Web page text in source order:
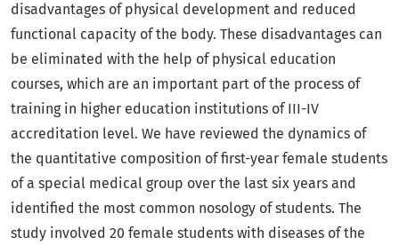
disadvantages of physical development and reduced
functional capacity of the body. These disadvantages can
be eliminated with the help of physical education
courses, which are an important part of the process of
training in higher education institutions of III-IV
accreditation level. We have reviewed the dynamics of
the quantitative composition of first-year female students
of a special medical group over the last six years and
identified the most common nosology of students. The
study involved 20 female students with diseases of the